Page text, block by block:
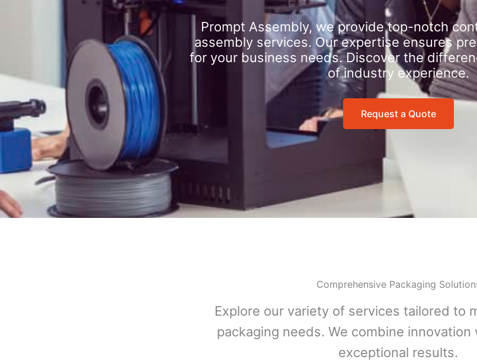
Prompt Assembly, we provide top-notch
assembly services. Our expertise ensures
for your business needs. Discover the
of industry experience.
Request a Quote
Comprehensive Packaging
Explore our variety of services tailored to
packaging needs. We combine
exceptional results.